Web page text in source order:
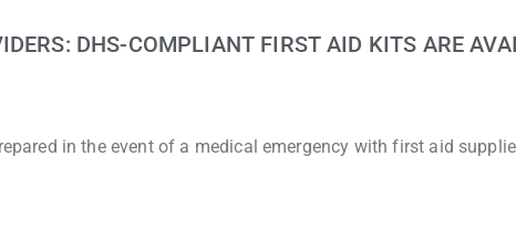
DHS-COMPLIANT FIRST AID KITS ARE
in the event of a medical emergency with first aid